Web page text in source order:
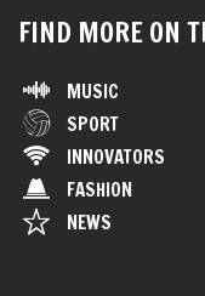
FIND MORE ON
MUSIC
SPORT
INNOVATORS
FASHION
NEWS